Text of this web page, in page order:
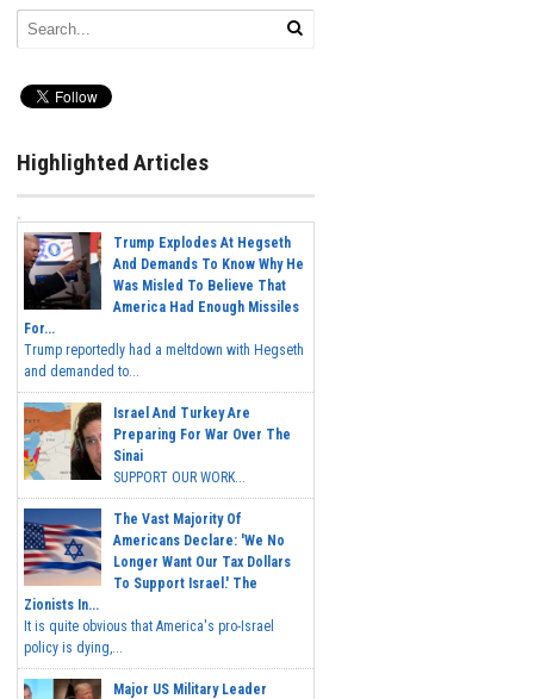
Highlighted Articles
Trump Explodes At Hegseth
And Demands To Know Why He
Was Misled To Believe That
America Had Enough Missiles
For...
Trump reportedly had a meltdown with Hegseth
and demanded to...
Israel And Turkey Are
Preparing For War Over The
Sinai
SUPPORT OUR WORK...
The Vast Majority Of
Americans Declare: 'We No
Longer Want Our Tax Dollars
To Support Israel.' The
Zionists In...
It is quite obvious that America's pro-Israel
policy is dying,...
Major US Military Leader